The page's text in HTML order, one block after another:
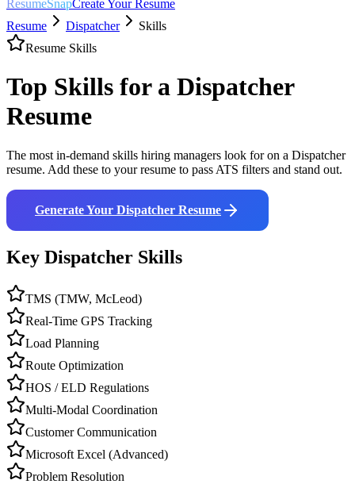
ResumeSnapCreate Your Resume
Resume
Dispatcher
Skills
Resume Skills
Top Skills for a Dispatcher
Resume
The most in-demand skills hiring managers look for on a Dispatcher
resume. Add these to your resume to pass ATS filters and stand out.
Generate Your Dispatcher Resume
Key Dispatcher Skills
TMS (TMW, McLeod)
Real-Time GPS Tracking
Load Planning
Route Optimization
HOS / ELD Regulations
Multi-Modal Coordination
Customer Communication
Microsoft Excel (Advanced)
Problem Resolution